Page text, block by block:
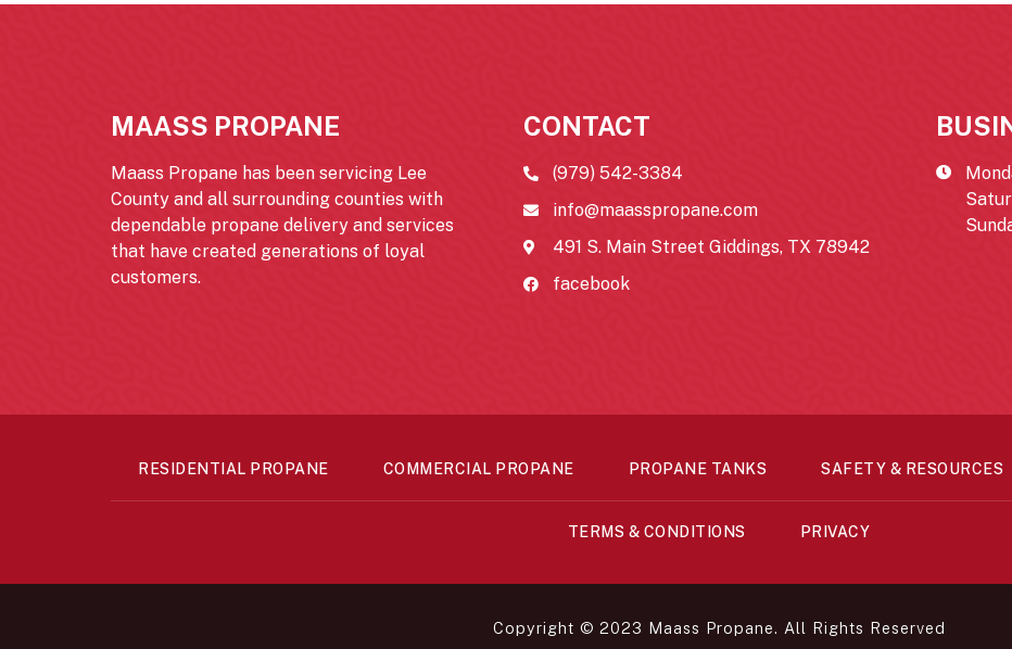
MAASS PROPANE
Maass Propane has been servicing Lee
County and all surrounding counties with
dependable propane delivery and services
that have created generations of loyal
customers.
CONTACT
(979) 542-3384
info@maasspropane.com
491 S. Main Street Giddings, TX 78942
facebook
RESIDENTIAL PROPANE COMMERCIAL PROPANE PROPANE TANKS SAFETY & RESOURCES
TERMS & CONDITIONS PRIVACY
Copyright © 2023 Maass Propane. All Rights Reserved